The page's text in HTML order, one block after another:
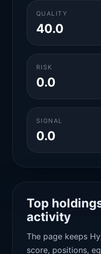
QUALITY
40.0
RISK
0.0
SIGNAL
0.0
Top
activity
The page keeps
score, positions,